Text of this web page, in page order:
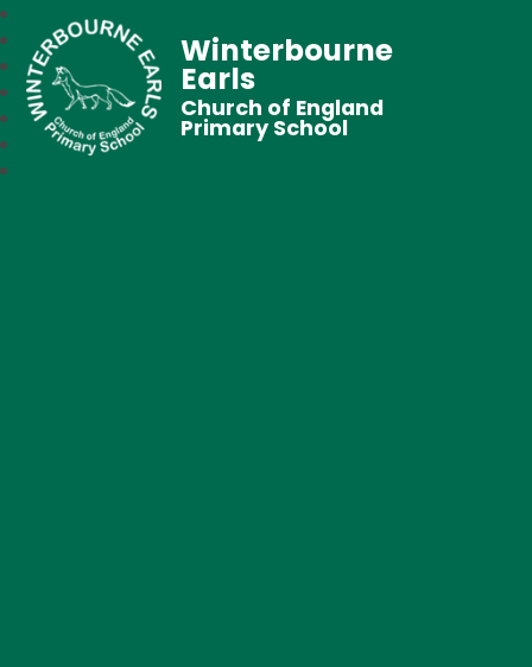
Winterbourne
Earls
Church of England
Primary School